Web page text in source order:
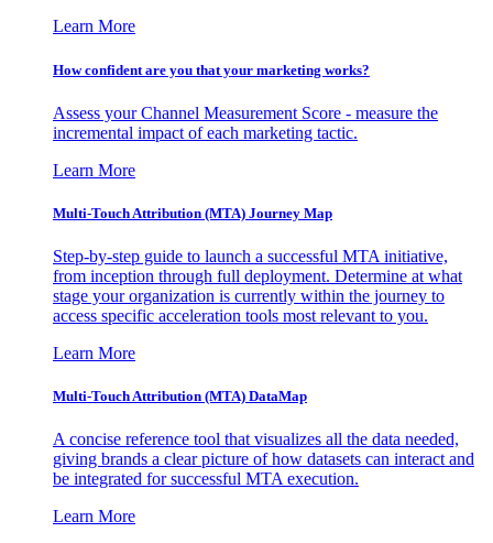
Learn More
How confident are you that your marketing works?
Assess your Channel Measurement Score - measure the
incremental impact of each marketing tactic.
Learn More
Multi-Touch Attribution (MTA) Journey Map
Step-by-step guide to launch a successful MTA initiative,
from inception through full deployment. Determine at what
stage your organization is currently within the journey to
access specific acceleration tools most relevant to you.
Learn More
Multi-Touch Attribution (MTA) DataMap
A concise reference tool that visualizes all the data needed,
giving brands a clear picture of how datasets can interact and
be integrated for successful MTA execution.
Learn More